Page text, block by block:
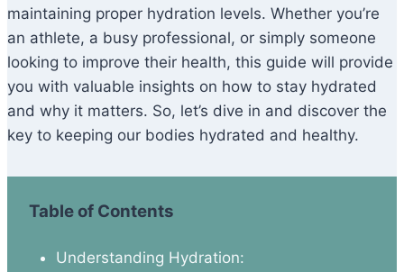
maintaining proper hydration levels. Whether you’re
an athlete, a busy professional, or simply someone
looking to improve their health, this guide will provide
you with valuable insights on how to stay hydrated
and why it matters. So, let’s dive in and discover the
key to keeping our bodies hydrated and healthy.
Table of Contents
Understanding Hydration: